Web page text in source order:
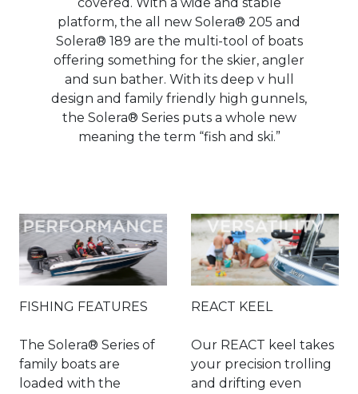
platform, the all new Solera® 205 and
Solera® 189 are the multi-tool of boats
offering something for the skier, angler
and sun bather. With its deep v hull
design and family friendly high gunnels,
the Solera® Series puts a whole new
meaning the term “fish and ski.”
FISHING FEATURES
The Solera® Series of
family boats are
loaded with the
REACT KEEL
Our REACT keel takes
your precision trolling
and drifting even